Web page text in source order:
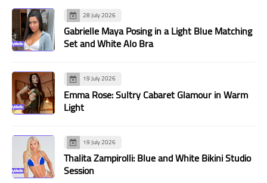
28 July 2026
Gabrielle Maya Posing in a Light Blue Matching
Set and White Alo Bra
19 July 2026
Emma Rose: Sultry Cabaret Glamour in Warm
Light
19 July 2026
Thalita Zampirolli: Blue and White Bikini Studio
Session